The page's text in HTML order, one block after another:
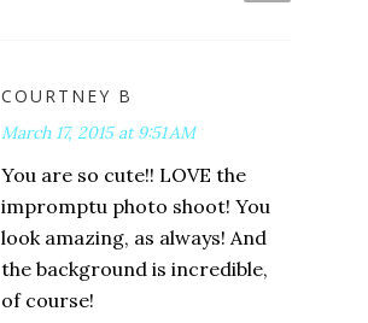
COURTNEY B
March 17, 2015 at 9:51 AM
You are so cute!! LOVE the
impromptu photo shoot! You
look amazing, as always! And
the background is incredible,
of course!